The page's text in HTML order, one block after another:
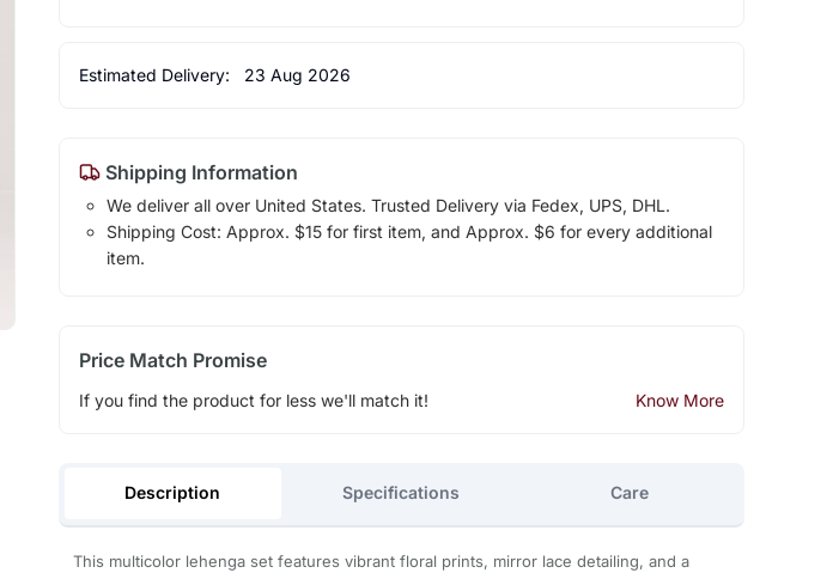
Estimated Delivery: 23 Aug 2026
Shipping Information
We deliver all over United States. Trusted Delivery via Fedex, UPS, DHL.
Shipping Cost: Approx. $15 for first item, and Approx. $6 for every additional
item.
Price Match Promise
If you find the product for less we'll match it! Know More
Description Specifications Care
This multicolor lehenga set features vibrant floral prints, mirror lace detailing, and a